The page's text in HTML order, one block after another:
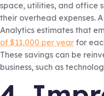
space, utilities, and office
their overhead expenses.
Analytics estimates that
of $11,000 per year for
These savings can be
business, such as